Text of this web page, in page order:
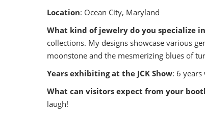
Location: Ocean City, Maryland
What kind of jewelry do you specialize
collections. My designs showcase various
moonstone and the mesmerizing blues of
Years exhibiting at the JCK Show: 6 years
What can visitors expect from your
laugh!